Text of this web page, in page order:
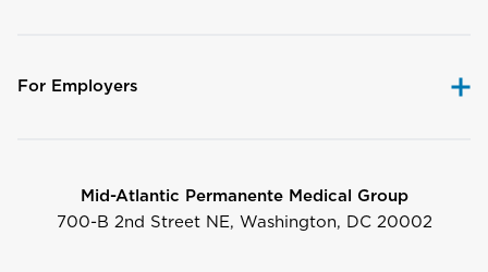
For Employers
Mid-Atlantic Permanente Medical Group
700-B 2nd Street NE, Washington, DC 20002